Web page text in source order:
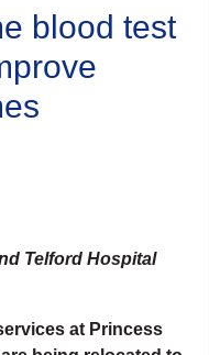
blood test
Telford Hospital
at Princess